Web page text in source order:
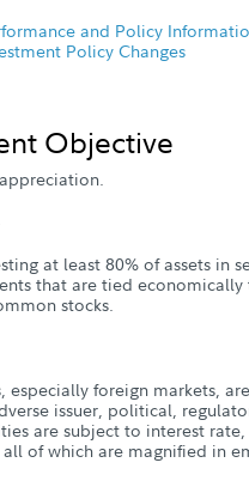
and Policy
Policy Changes
Objective
at least 80% of assets in
that are tied
stocks.
especially foreign markets,
issuer, political,
are subject to interest
of which are magnified in